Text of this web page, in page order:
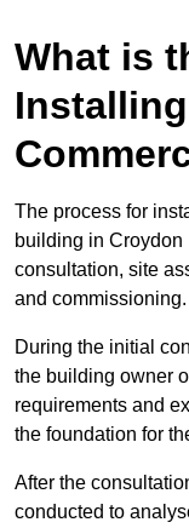
What is
The process for
building in Croydon
consultation, site
and commissioning.
During the initial
the building owner
requirements and
the foundation for
After the
conducted to